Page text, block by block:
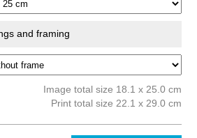
and framing
Image total size 18.1 x 25.0 cm
Print total size 22.1 x 29.0 cm